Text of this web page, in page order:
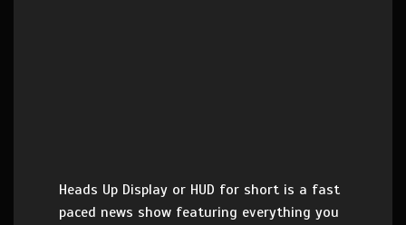
Heads Up Display or HUD for short is a fast
paced news show featuring everything you